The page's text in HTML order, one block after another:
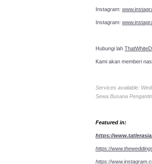
Instagram:
Instagram:
Hubungi lah
Kami akan memberi
Services available:
Sewa Busana
Featured in:
https://
https://
https://